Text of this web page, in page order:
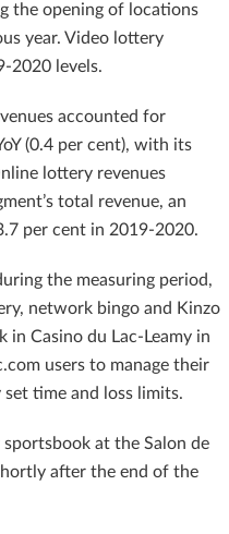
the opening of locations
year. Video lottery
2020 levels.
accounted for
(0.4 per cent), with its
lottery revenues
total revenue, an
per cent in 2019-2020.
the measuring period,
network bingo and Kinzo
in Casino du Lac-Leamy in
users to manage their
time and loss limits.
at the Salon de
after the end of the